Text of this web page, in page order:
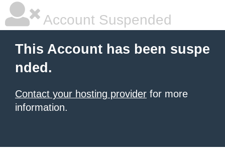
Account Suspended
This Account has been suspe
nded.
Contact your hosting provider for more
information.